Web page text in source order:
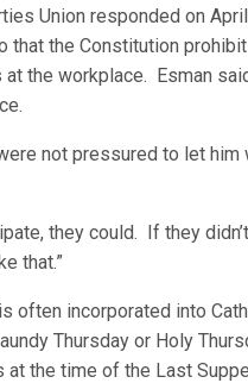
Union responded on
that the Constitution
the workplace. Esman
not pressured to let
they could. If they
that.”
often incorporated into
Thursday or Holy
the time of the Last